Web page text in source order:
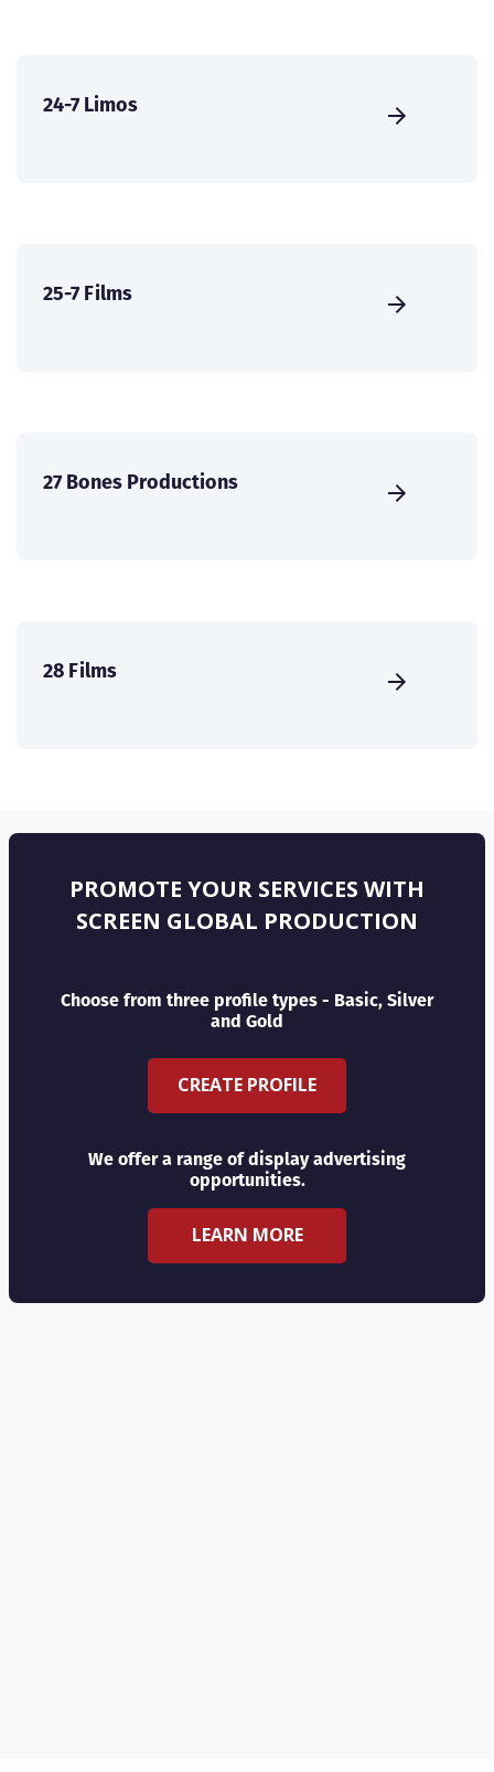
24-7 Limos
25-7 Films
27 Bones Productions
28 Films
PROMOTE YOUR SERVICES WITH
SCREEN GLOBAL PRODUCTION
Choose from three profile types - Basic, Silver
and Gold
CREATE PROFILE
We offer a range of display advertising
opportunities.
LEARN MORE